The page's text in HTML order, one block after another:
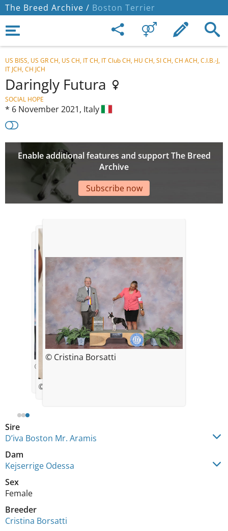
The Breed Archive / Boston Terrier
US BISS, US GR CH, US CH, IT CH, IT Club CH, HU CH, SI CH, CH ACH, C.I.B.-J,
IT JCH, CH JCH
Daringly Futura
SOCIAL HOPE
* 6 November 2021, Italy
Enable additional features and support The Breed
Archive
Subscribe now
Sire
D’iva Boston Mr. Aramis
Dam
Kejserrige Odessa
Sex
Female
Breeder
Cristina Borsatti
© Cristina Borsatti
© Alejandro Bustamante
© Cristina Borsatti